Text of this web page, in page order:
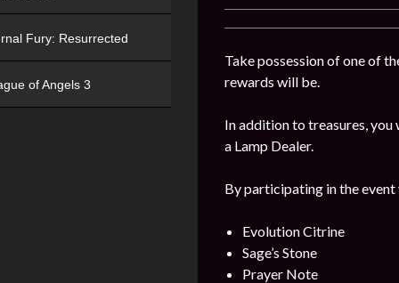
Take possession of one of
rewards will be.
In addition to treasures,
a Lamp Dealer.
By participating in the event
Evolution Citrine
Sage’s Stone
Prayer Note
Fury: Resurrected
of Angels 3